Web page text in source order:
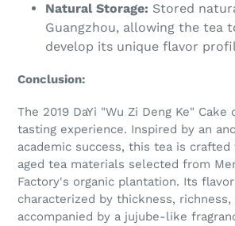
Natural Storage: Stored
Guangzhou, allowing the tea
develop its unique flavor
Conclusion:
The 2019 DaYi "Wu Zi Deng Ke"
tasting experience. Inspired by an
academic success, this tea is crafted
aged tea materials selected from
Factory's organic plantation. Its
characterized by thickness,
accompanied by a jujube-like